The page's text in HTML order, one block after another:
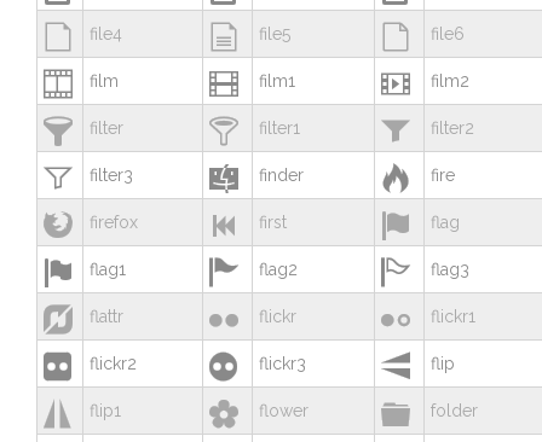

file4  file5  file6
 film  film1  film2
 filter  filter1  filter2
 filter3  finder  fire
 firefox  first  flag
 flag1  flag2  flag3
 flattr  flickr  flickr1
 flickr2  flickr3  flip
 flip1  flower  folder